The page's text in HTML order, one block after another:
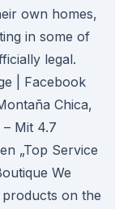
own homes,
in some of
legal.
| Facebook
Chica,
Mit 4.7
„Top Service
We
on the